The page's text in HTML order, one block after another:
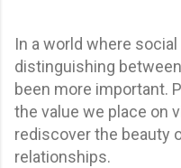
In a world where
distinguishing
been more important.
the value we place on
rediscover the beauty
relationships.